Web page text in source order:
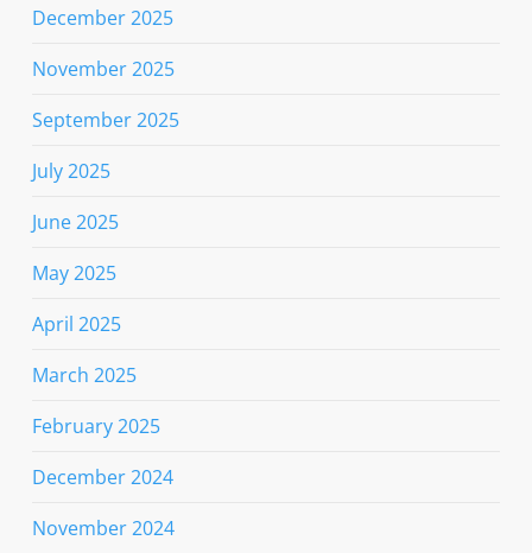
December 2025
November 2025
September 2025
July 2025
June 2025
May 2025
April 2025
March 2025
February 2025
December 2024
November 2024